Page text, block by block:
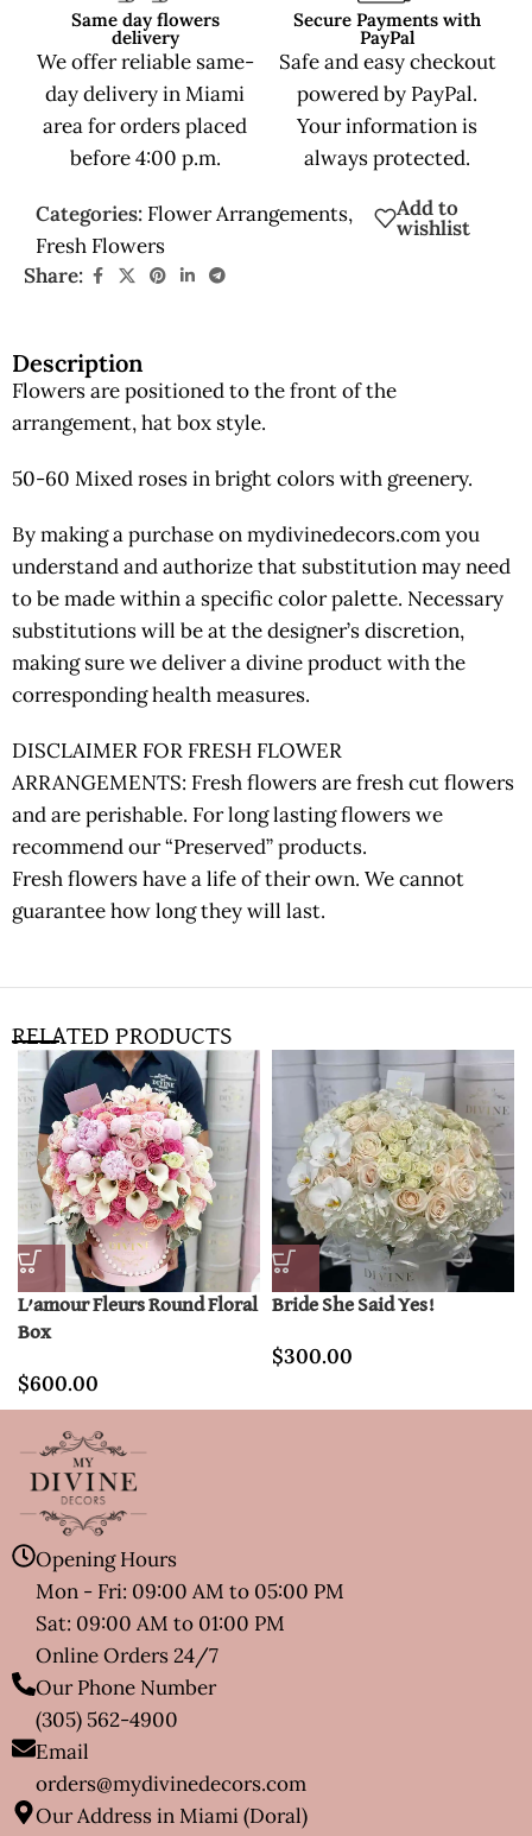
Same day flowers
delivery
We offer reliable same-
day delivery in Miami
area for orders placed
before 4:00 p.m.
Secure Payments with
PayPal
Safe and easy checkout
powered by PayPal.
Your information is
always protected.
Categories: Flower Arrangements,
Fresh Flowers
Add to
wishlist
Share:
Description
Flowers are positioned to the front of the
arrangement, hat box style.
50-60 Mixed roses in bright colors with greenery.
By making a purchase on mydivinedecors.com you
understand and authorize that substitution may need
to be made within a specific color palette. Necessary
substitutions will be at the designer’s discretion,
making sure we deliver a divine product with the
corresponding health measures.
DISCLAIMER FOR FRESH FLOWER
ARRANGEMENTS: Fresh flowers are fresh cut flowers
and are perishable. For long lasting flowers we
recommend our “Preserved” products.
Fresh flowers have a life of their own. We cannot
guarantee how long they will last.
RELATED PRODUCTS
L’amour Fleurs Round Floral
Box
$600.00
Bride She Said Yes!
$300.00
Opening Hours
Mon - Fri: 09:00 AM to 05:00 PM
Sat: 09:00 AM to 01:00 PM
Online Orders 24/7
Our Phone Number
(305) 562-4900
Email
orders@mydivinedecors.com
Our Address in Miami (Doral)